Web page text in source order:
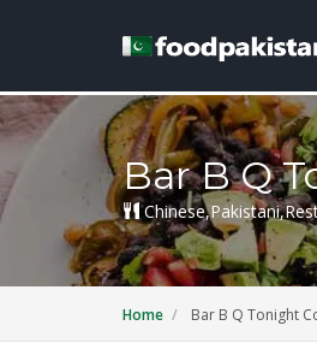
Bar B Q
Home Bar B Q Tonight